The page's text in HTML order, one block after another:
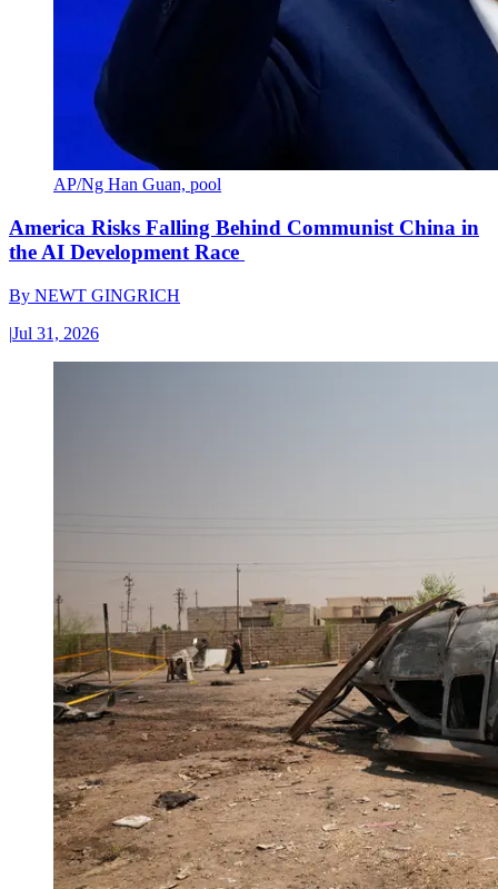
AP/Ng Han Guan, pool
America Risks Falling Behind Communist China in
the AI Development Race
By NEWT GINGRICH
|Jul 31, 2026